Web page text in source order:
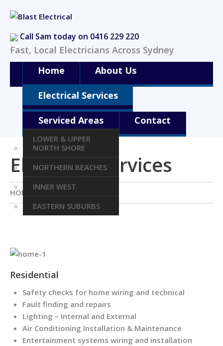
Call Sam today on 0416 229 220
Fast, Local Electricians Across Sydney
Home
About Us
Electrical Services
Serviced Areas
LOWER & UPPER
NORTH SHORE
NORTHERN BEACHES
INNER WEST
EASTERN SUBURBS
Contact
Electrical Services
HOME ELECTRICAL SERVICES
Residential
Safety checks for home wiring and technical
Fault finding and repairs
Lighting – Internal and External
Air Conditioning Installation & Maintenance
Entertainment systems wiring and installation